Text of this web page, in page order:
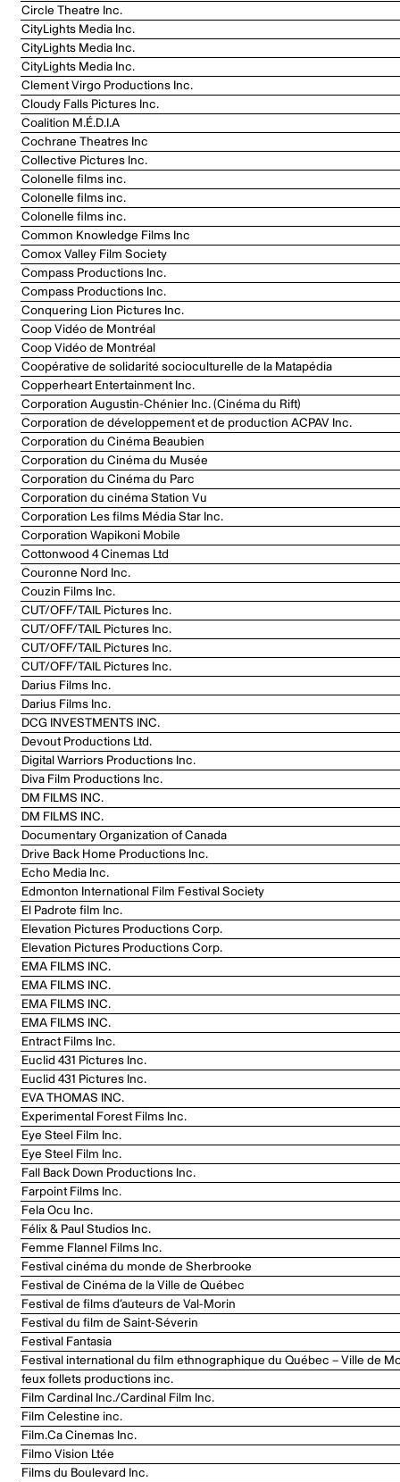
Circle Theatre Inc.
CityLights Media Inc.
CityLights Media Inc.
CityLights Media Inc.
Clement Virgo Productions Inc.
Cloudy Falls Pictures Inc.
Coalition M.É.D.I.A
Cochrane Theatres Inc
Collective Pictures Inc.
Colonelle films inc.
Colonelle films inc.
Colonelle films inc.
Common Knowledge Films Inc
Comox Valley Film Society
Compass Productions Inc.
Compass Productions Inc.
Conquering Lion Pictures Inc.
Coop Vidéo de Montréal
Coop Vidéo de Montréal
Coopérative de solidarité socioculturelle de la Matapédia
Copperheart Entertainment Inc.
Corporation Augustin-Chénier Inc. (Cinéma du Rift)
Corporation de développement et de production ACPAV Inc.
Corporation du Cinéma Beaubien
Corporation du Cinéma du Musée
Corporation du Cinéma du Parc
Corporation du cinéma Station Vu
Corporation Les films Média Star Inc.
Corporation Wapikoni Mobile
Cottonwood 4 Cinemas Ltd
Couronne Nord Inc.
Couzin Films Inc.
CUT/OFF/TAIL Pictures Inc.
CUT/OFF/TAIL Pictures Inc.
CUT/OFF/TAIL Pictures Inc.
CUT/OFF/TAIL Pictures Inc.
Darius Films Inc.
Darius Films Inc.
DCG INVESTMENTS INC.
Devout Productions Ltd.
Digital Warriors Productions Inc.
Diva Film Productions Inc.
DM FILMS INC.
DM FILMS INC.
Documentary Organization of Canada
Drive Back Home Productions Inc.
Echo Media Inc.
Edmonton International Film Festival Society
El Padrote film Inc.
Elevation Pictures Productions Corp.
Elevation Pictures Productions Corp.
EMA FILMS INC.
EMA FILMS INC.
EMA FILMS INC.
EMA FILMS INC.
Entract Films Inc.
Euclid 431 Pictures Inc.
Euclid 431 Pictures Inc.
EVA THOMAS INC.
Experimental Forest Films Inc.
Eye Steel Film Inc.
Eye Steel Film Inc.
Fall Back Down Productions Inc.
Farpoint Films Inc.
Fela Ocu Inc.
Félix & Paul Studios Inc.
Femme Flannel Films Inc.
Festival cinéma du monde de Sherbrooke
Festival de Cinéma de la Ville de Québec
Festival de films d’auteurs de Val-Morin
Festival du film de Saint-Séverin
Festival Fantasia
Festival international du film ethnographique du Québec – Ville de
feux follets productions inc.
Film Cardinal Inc./Cardinal Film Inc.
Film Celestine inc.
Film.Ca Cinemas Inc.
Filmo Vision Ltée
Films du Boulevard Inc.